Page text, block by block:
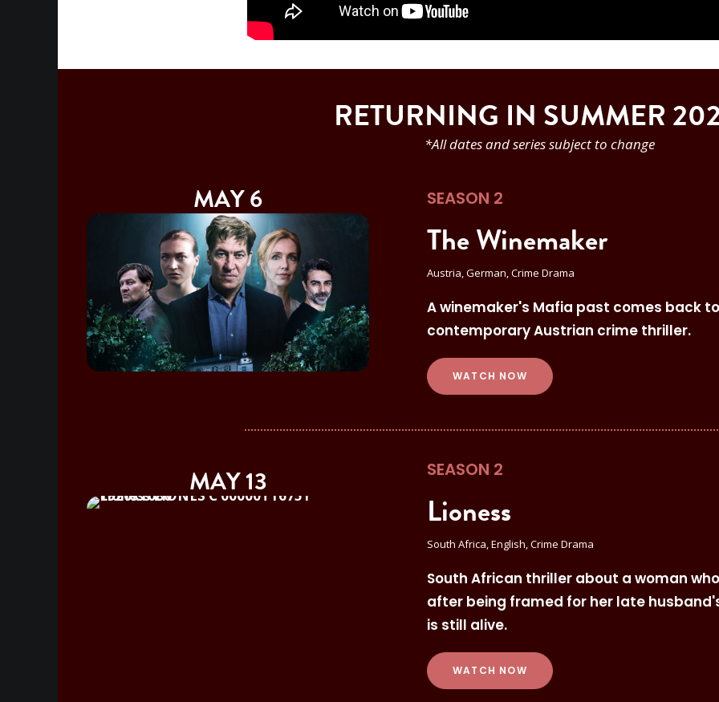
RETURNING IN SUMMER
*All dates and series subject to change
MAY 6 SEASON 2
The Winemaker
Austria, German, Crime Drama
A winemaker's Mafia past comes back
contemporary Austrian crime thriller.
WATCH NOW
MAY 13 SEASON 2
Lioness
South Africa, English, Crime Drama
South African thriller about a woman
after being framed for her late
is still alive.
WATCH NOW